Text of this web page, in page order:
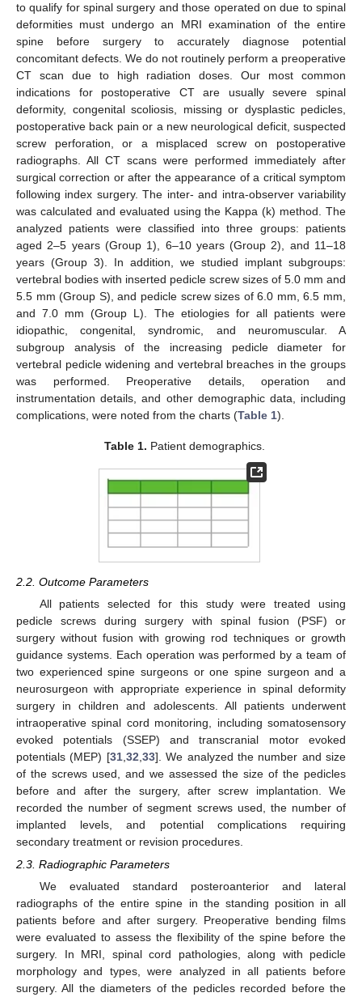
to qualify for spinal surgery and those operated on due to spinal
deformities must undergo an MRI examination of the entire
spine before surgery to accurately diagnose potential
concomitant defects. We do not routinely perform a preoperative
CT scan due to high radiation doses. Our most common
indications for postoperative CT are usually severe spinal
deformity, congenital scoliosis, missing or dysplastic pedicles,
postoperative back pain or a new neurological deficit, suspected
screw perforation, or a misplaced screw on postoperative
radiographs. All CT scans were performed immediately after
surgical correction or after the appearance of a critical symptom
following index surgery. The inter- and intra-observer variability
was calculated and evaluated using the Kappa (k) method. The
analyzed patients were classified into three groups: patients
aged 2–5 years (Group 1), 6–10 years (Group 2), and 11–18
years (Group 3). In addition, we studied implant subgroups:
vertebral bodies with inserted pedicle screw sizes of 5.0 mm and
5.5 mm (Group S), and pedicle screw sizes of 6.0 mm, 6.5 mm,
and 7.0 mm (Group L). The etiologies for all patients were
idiopathic, congenital, syndromic, and neuromuscular. A
subgroup analysis of the increasing pedicle diameter for
vertebral pedicle widening and vertebral breaches in the groups
was performed. Preoperative details, operation and
instrumentation details, and other demographic data, including
complications, were noted from the charts (Table 1).
Table 1. Patient demographics.
2.2. Outcome Parameters
All patients selected for this study were treated using
pedicle screws during surgery with spinal fusion (PSF) or
surgery without fusion with growing rod techniques or growth
guidance systems. Each operation was performed by a team of
two experienced spine surgeons or one spine surgeon and a
neurosurgeon with appropriate experience in spinal deformity
surgery in children and adolescents. All patients underwent
intraoperative spinal cord monitoring, including somatosensory
evoked potentials (SSEP) and transcranial motor evoked
potentials (MEP) [31, 32 33]. We analyzed the number and size
of the screws used, and we assessed the size of the pedicles
before and after the surgery, after screw implantation. We
recorded the number of segment screws used, the number of
implanted levels, and potential complications requiring
secondary treatment or revision procedures.
2.3. Radiographic Parameters
We evaluated standard posteroanterior and lateral
radiographs of the entire spine in the standing position in all
patients before and after surgery. Preoperative bending films
were evaluated to assess the flexibility of the spine before the
surgery. In MRI, spinal cord pathologies, along with pedicle
morphology and types, were analyzed in all patients before
surgery. All the diameters of the pedicles recorded before the